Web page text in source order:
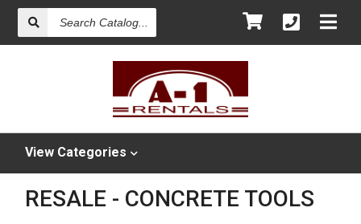
Catalog
View Categories
RESALE - CONCRETE TOOLS